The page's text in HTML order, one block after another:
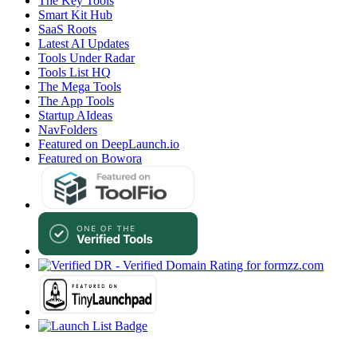
Smart Kit Hub
SaaS Roots
Latest AI Updates
Tools Under Radar
Tools List HQ
The Mega Tools
The App Tools
Startup AIdeas
NavFolders
Featured on DeepLaunch.io
Featured on Bowora